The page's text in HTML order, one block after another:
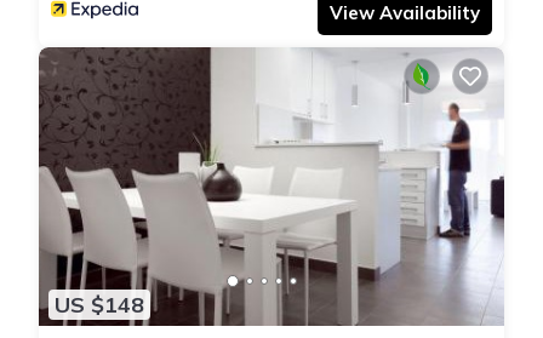
View Availability
US $148